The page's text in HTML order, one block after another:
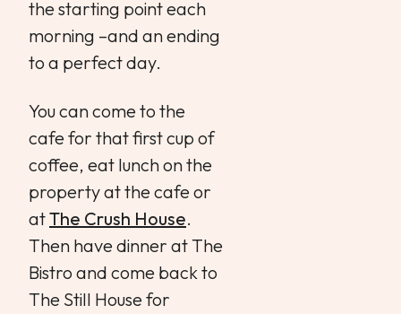
the starting point each
morning –and an ending
to a perfect day.
You can come to the
cafe for that first cup of
coffee, eat lunch on the
property at the cafe or
atThe Crush House.
Then have dinner at The
Bistro and come back to
The Still House for